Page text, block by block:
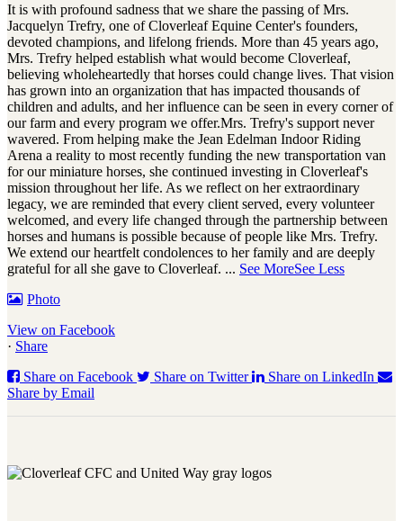
It is with profound sadness that we share the passing of Mrs.
Jacquelyn Trefry, one of Cloverleaf Equine Center's founders,
devoted champions, and lifelong friends. More than 45 years ago,
Mrs. Trefry helped establish what would become Cloverleaf,
believing wholeheartedly that horses could change lives. That vision
has grown into an organization that has impacted thousands of
children and adults, and her influence can be seen in every corner of
our farm and every program we offer.Mrs. Trefry's support never
wavered. From helping make the Jean Edelman Indoor Riding
Arena a reality to most recently funding the new transportation van
for our miniature horses, she continued investing in Cloverleaf's
mission throughout her life. As we reflect on her extraordinary
legacy, we are reminded that every client served, every volunteer
welcomed, and every life changed through the partnership between
horses and humans is possible because of people like Mrs. Trefry.
We extend our heartfelt condolences to her family and are deeply
grateful for all she gave to Cloverleaf. ... See MoreSee Less
Photo
View on Facebook
· Share
Share on Facebook
Share on Twitter
Share on LinkedIn
Share by Email